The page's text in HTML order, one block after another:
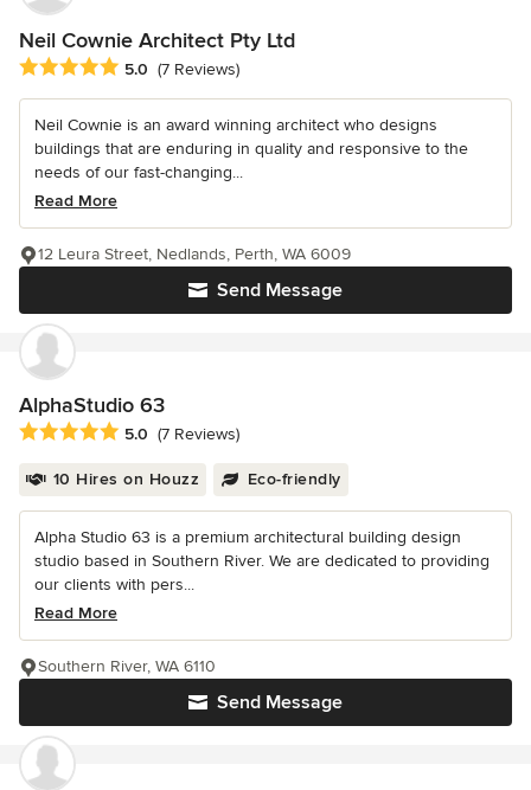
Neil Cownie Architect Pty Ltd
Average rating: 5 out of 5 stars
5.0 (7 Reviews)
Neil Cownie is an award winning architect who designs
buildings that are enduring in quality and responsive to the
needs of our fast-changing...
Read More
Send Message
12 Leura Street, Nedlands, Perth, WA 6009
AlphaStudio 63
Average rating: 5 out of 5 stars
5.0 (7 Reviews)
10 Hires on Houzz Eco-friendly
Alpha Studio 63 is a premium architectural building design
studio based in Southern River. We are dedicated to providing
our clients with pers...
Read More
Send Message
Southern River, WA 6110